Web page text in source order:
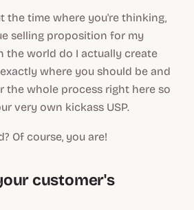
the time where you're thinking,
selling proposition for my
the world do I actually create
where you should be and
the whole process right here so
very own kickass USP.
Of course, you are!
customer's